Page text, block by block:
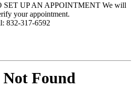
UP AN APPOINTMENT We will
your appointment.
832-317-6592‬